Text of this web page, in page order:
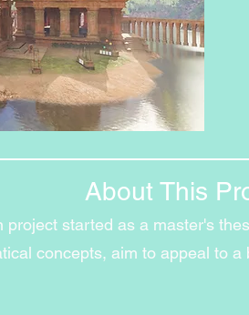
About This
project started as a master's
concepts, aim to appeal to